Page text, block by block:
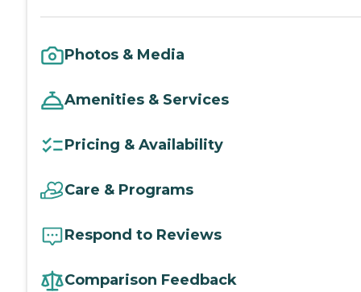
Photos & Media
Amenities & Services
Pricing & Availability
Care & Programs
Respond to Reviews
Comparison Feedback